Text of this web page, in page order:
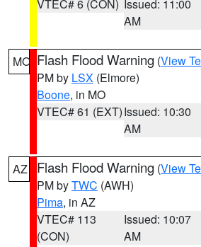
VTEC# 6 (CON) Issued: 11:00
AM
MO Flash Flood Warning (View
PM by LSX (Elmore)
Boone, in MO
VTEC# 61 (EXT)Issued: 10:30
AM
AZ Flash Flood Warning (View
PM byTWC (AWH)
Pima, in AZ
VTEC# 113
(CON)
Issued: 10:07
AM